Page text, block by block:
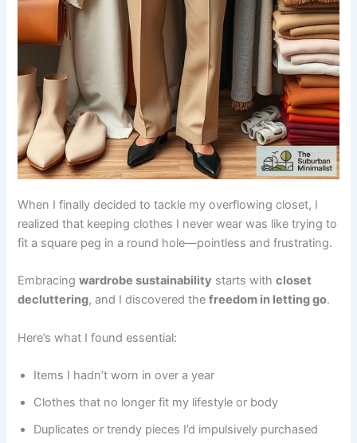
When I finally decided to tackle my overflowing closet, I
realized that keeping clothes I never wear was like trying to
fit a square peg in a round hole—pointless and frustrating.
Embracingwardrobe sustainability starts withcloset
decluttering, and I discovered thefreedom in letting go.
Here’s what I found essential:
Items I hadn’t worn in over a year
Clothes that no longer fit my lifestyle or body
Duplicates or trendy pieces I’d impulsively purchased